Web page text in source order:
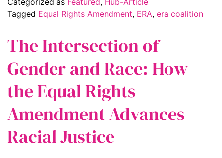
Tagged Equal Rights Amendment, ERA, era coalition
The Intersection of
Gender and Race: How
the Equal Rights
Amendment Advances
Racial Justice